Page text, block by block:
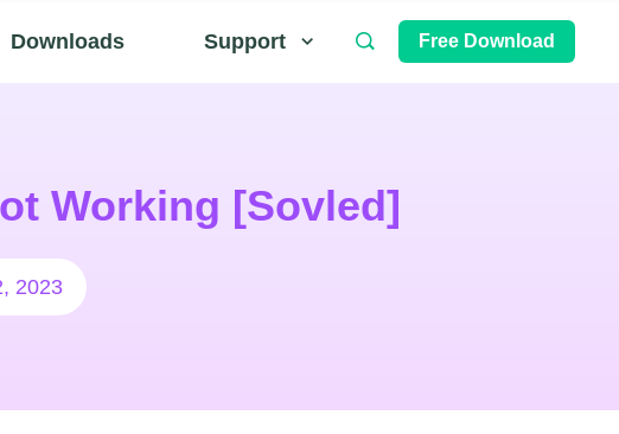
Downloads Support Free Download
Working [Sovled]
2023